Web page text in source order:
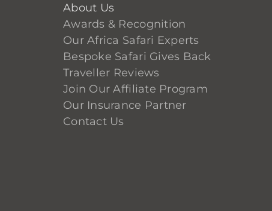
About Us
Awards & Recognition
Our Africa Safari Experts
Bespoke Safari Gives Back
Traveller Reviews
Join Our Affiliate Program
Our Insurance Partner
Contact Us